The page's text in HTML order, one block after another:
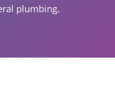
plumbing.